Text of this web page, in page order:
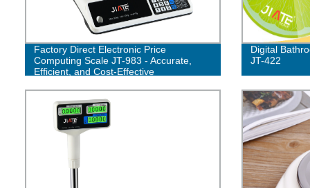
Factory Direct Electronic Price
Computing Scale JT-983 - Accurate,
Efficient, and Cost-Effective
Digital
JT-422